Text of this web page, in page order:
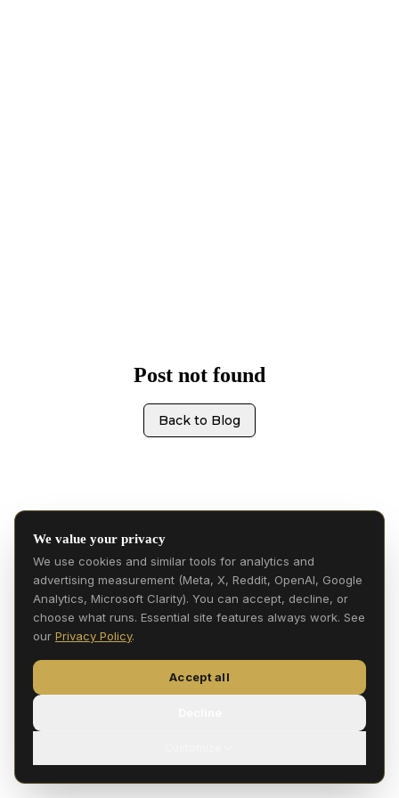
We value your privacy
We use cookies and similar tools for analytics and
advertising measurement (Meta, X, Reddit, OpenAI, Google
Analytics, Microsoft Clarity). You can accept, decline, or
choose what runs. Essential site features always work. See
our Privacy Policy.
Accept all
Post not found
Back to Blog